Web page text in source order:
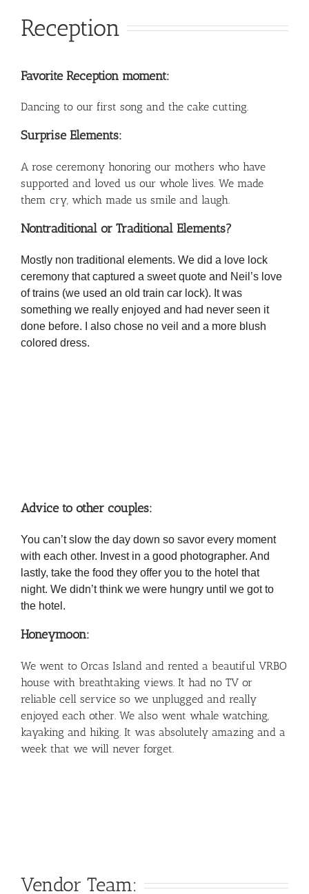
Reception
Favorite Reception moment:
Dancing to our first song and the cake cutting.
Surprise Elements:
A rose ceremony honoring our mothers who have
supported and loved us our whole lives. We made
them cry, which made us smile and laugh.
Nontraditional or Traditional Elements?
Mostly non traditional elements. We did a love lock
ceremony that captured a sweet quote and Neil’s love
of trains (we used an old train car lock). It was
something we really enjoyed and had never seen it
done before. I also chose no veil and a more blush
colored dress.
Advice to other couples:
You can’t slow the day down so savor every moment
with each other. Invest in a good photographer. And
lastly, take the food they offer you to the hotel that
night. We didn’t think we were hungry until we got to
the hotel.
Honeymoon:
We went to Orcas Island and rented a beautiful VRBO
house with breathtaking views. It had no TV or
reliable cell service so we unplugged and really
enjoyed each other. We also went whale watching,
kayaking and hiking. It was absolutely amazing and a
week that we will never forget.
Vendor Team: